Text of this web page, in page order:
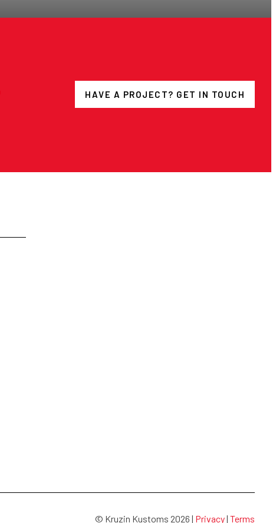
HAVE A PROJECT? GET IN TOUCH
© Kruzin Kustoms 2026 | Privacy| Terms